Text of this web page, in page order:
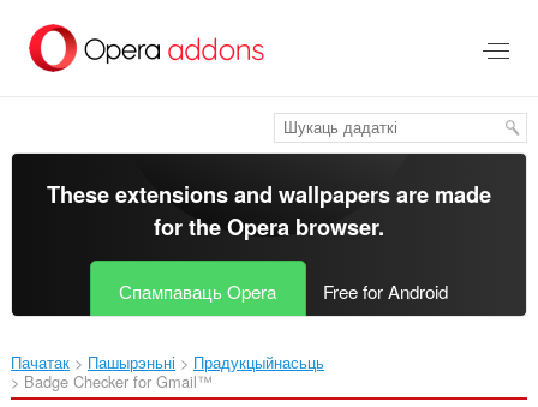
асноўнага
These extensions and wallpapers are made
for theOpera browser.
Спампаваць Opera Free for Android
Пачатак Пашырэньні
Прадукцыйнасьць
Badge Checker for Gmail™‎